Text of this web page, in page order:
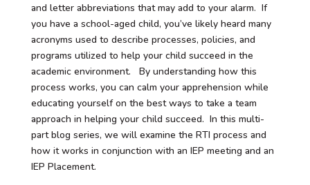
and letter abbreviations that may add to your alarm. If
you have a school-aged child, you’ve likely heard many
acronyms used to describe processes, policies, and
programs utilized to help your child succeed in the
academic environment. By understanding how this
process works, you can calm your apprehension while
educating yourself on the best ways to take a team
approach in helping your child succeed. In this multi-
part blog series, we will examine the RTI process and
how it works in conjunction with an IEP meeting and an
IEP Placement.